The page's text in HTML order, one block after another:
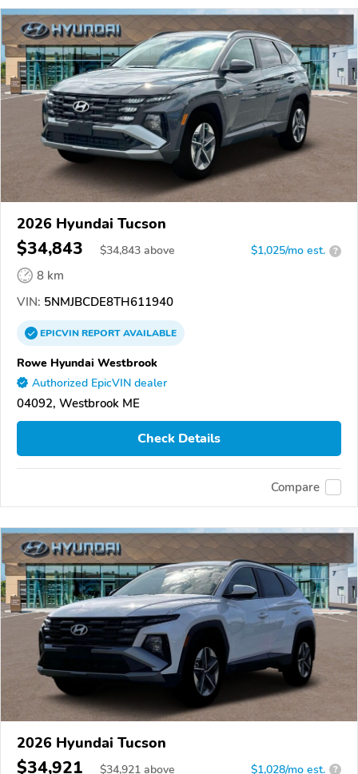
2026 Hyundai Tucson
$34,843 $34,843 above $1,025/mo est. ?
8 km
VIN: 5NMJBCDE8TH611940
EPICVINREPORTAVAILABLE
Rowe Hyundai Westbrook
Authorized EpicVIN dealer
04092, Westbrook ME
Check Details
Compare
2026 Hyundai Tucson
$34,921 $34,921 above $1,028/mo est. ?